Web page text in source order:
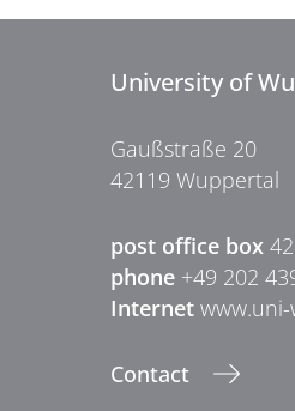
University of
Gaußstraße 20
42119 Wuppertal
post office box
phone +49 202
Internet
Contact